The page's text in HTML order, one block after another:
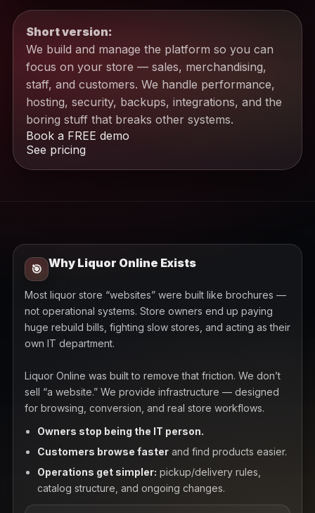
Short version:
We build and manage the platform so you can
focus on your store — sales, merchandising,
staff, and customers. We handle performance,
hosting, security, backups, integrations, and the
boring stuff that breaks other systems.
Book a FREE demo
See pricing
🎯 Why Liquor Online Exists
Most liquor store “websites” were built like brochures —
not operational systems. Store owners end up paying
huge rebuild bills, fighting slow stores, and acting as their
own IT department.
Liquor Online was built to remove that friction. We don’t
sell “a website.” We provide infrastructure — designed
for browsing, conversion, and real store workflows.
Owners stop being the IT person.
Customers browse fasterand find products easier.
Operations get simpler: pickup/delivery rules,
catalog structure, and ongoing changes.